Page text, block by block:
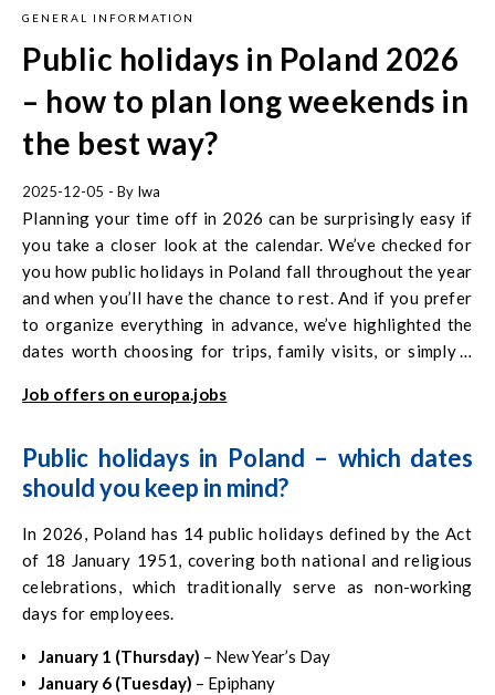
GENERAL INFORMATION
Public holidays in Poland 2026
– how to plan long weekends in
the best way?
2025-12-05 - By Iwa
Planning your time off in 2026 can be surprisingly easy if
you take a closer look at the calendar. We’ve checked for
you how public holidays in Poland fall throughout the year
and when you’ll have the chance to rest. And if you prefer
to organize everything in advance, we’ve highlighted the
dates worth choosing for trips, family visits, or simply a
months ahead.
Job offers on europa.jobs
Public holidays in Poland – which dates
should you keep in mind?
In 2026, Poland has 14 public holidays defined by the Act
of 18 January 1951, covering both national and religious
celebrations, which traditionally serve as non-working
days for employees.
January 1 (Thursday) – New Year’s Day
January 6 (Tuesday) – Epiphany